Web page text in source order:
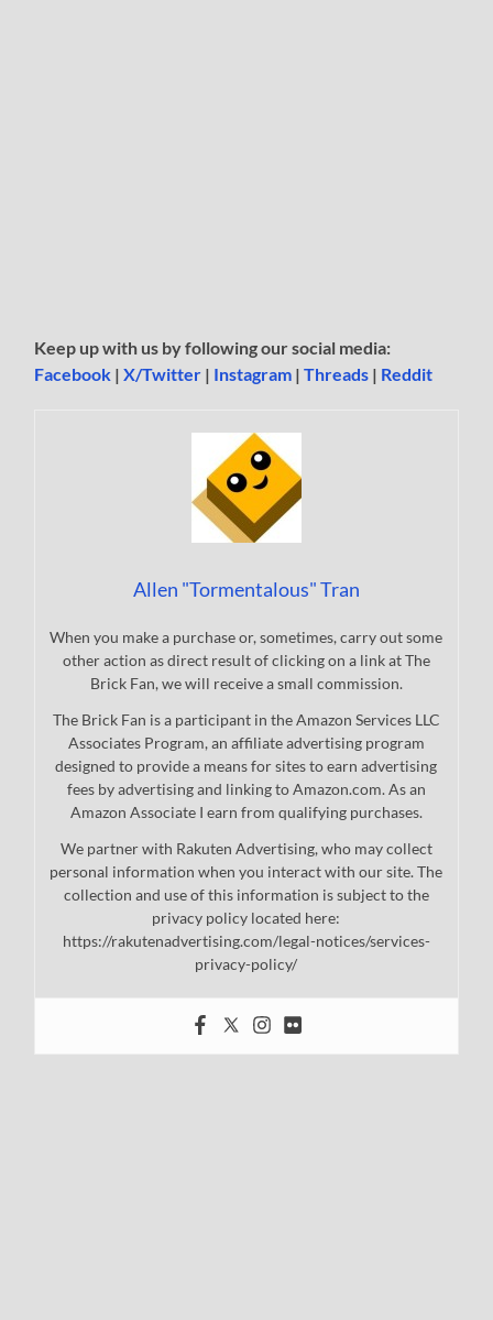
Keep up with us by following our social media:
Facebook |X/Twitter | Instagram |Threads | Reddit
Allen "Tormentalous" Tran
When you make a purchase or, sometimes, carry out some
other action as direct result of clicking on a link at The
Brick Fan, we will receive a small commission.
The Brick Fan is a participant in the Amazon Services LLC
Associates Program, an affiliate advertising program
designed to provide a means for sites to earn advertising
fees by advertising and linking to Amazon.com. As an
Amazon Associate I earn from qualifying purchases.
We partner with Rakuten Advertising, who may collect
personal information when you interact with our site. The
collection and use of this information is subject to the
privacy policy located here:
https://rakutenadvertising.com/legal-notices/services-
privacy-policy/